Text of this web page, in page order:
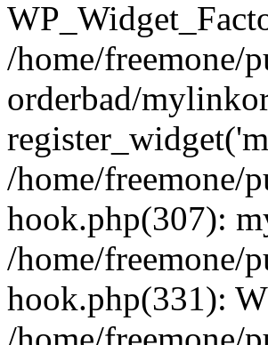
/home/
orderbad/
/home/freemone/
hook.php(307):
/home/freemone/
hook.php(331):